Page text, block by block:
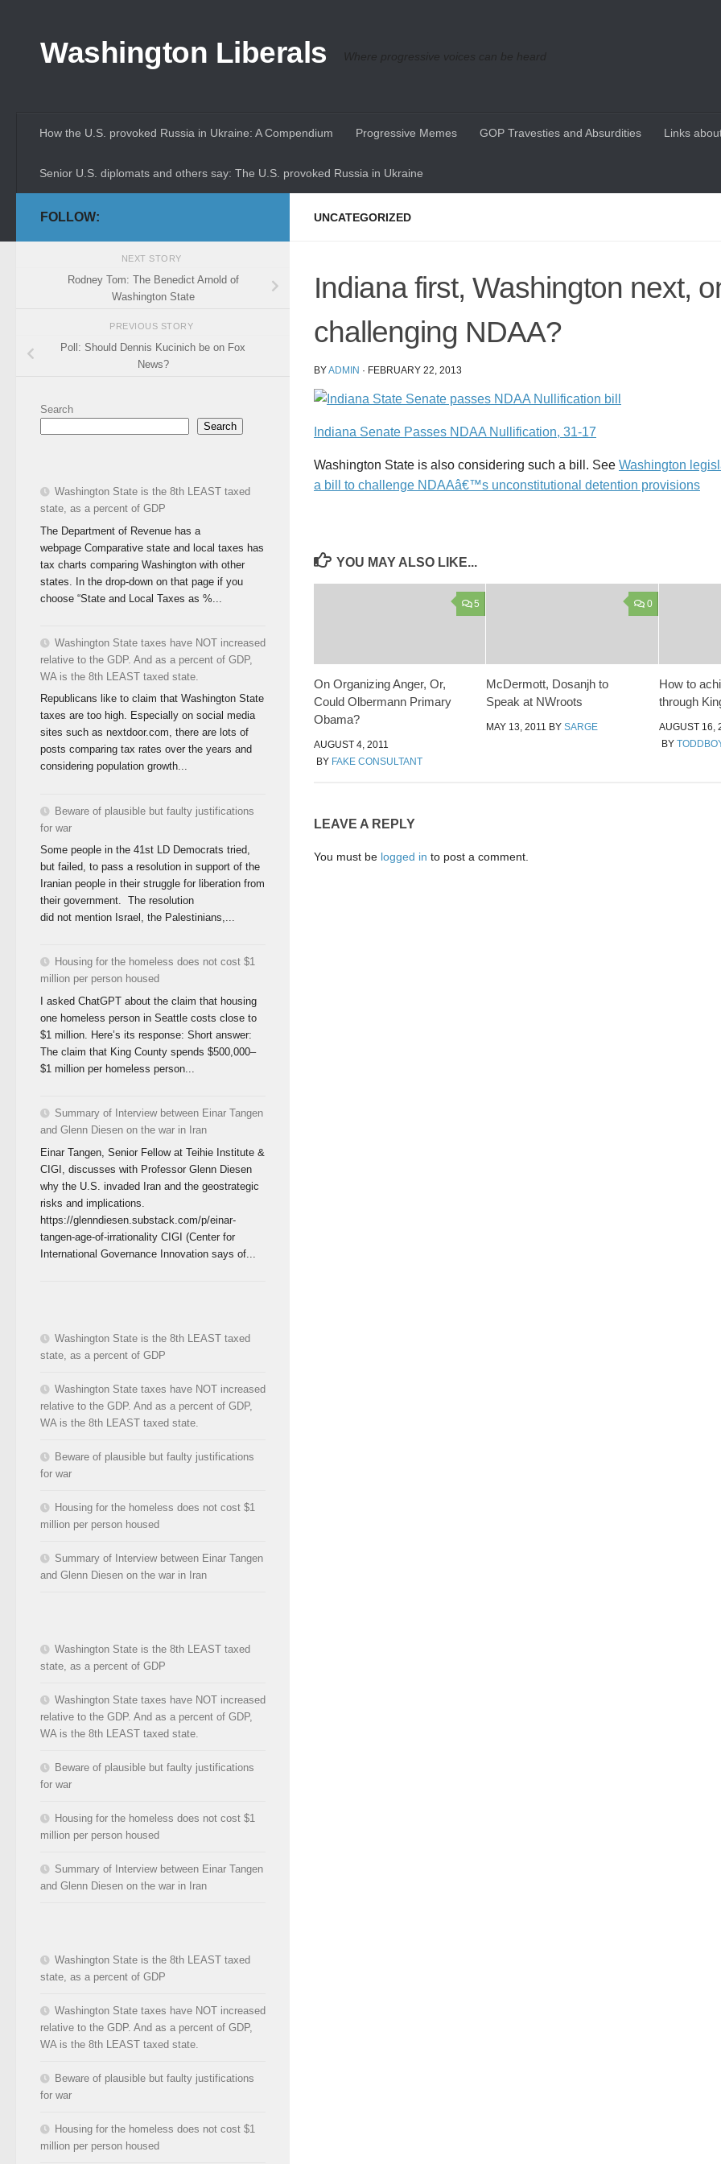
Washington Liberals Where progressive voices can be heard
How the U.S. provoked Russia in Ukraine: A Compendium Progressive Memes GOP Travesties and Absurdities Links
Senior U.S. diplomats and others say: The U.S. provoked Russia in Ukraine
UNCATEGORIZED
Indiana first, Washington next,
challenging NDAA?
BYADMIN · FEBRUARY 22, 2013
Indiana Senate Passes NDAA Nullification, 31-17
Washington State is also considering such a bill. See Washington
a bill to challenge NDAAâ€™s unconstitutional detention provisions
YOU MAY ALSO LIKE...
5
On Organizing Anger, Or,
Could Olbermann Primary
Obama?
AUGUST 4, 2011
BY FAKE CONSULTANT
0
McDermott, Dosanjh to
Speak at NWroots
MAY 13, 2011 BYSARGE
How to
through
AUGUST 16,
BY
LEAVE A REPLY
You must be logged in to post a comment.
FOLLOW:
NEXT STORY
Rodney Tom: The Benedict Arnold of
Washington State
PREVIOUS STORY
Poll: Should Dennis Kucinich be on Fox
News?
Search
Search
Washington State is the 8th LEAST taxed
state, as a percent of GDP
The Department of Revenue has a
webpage Comparative state and local taxes has
tax charts comparing Washington with other
states. In the drop-down on that page if you
choose “State and Local Taxes as %...
Washington State taxes have NOT increased
relative to the GDP. And as a percent of GDP,
WA is the 8th LEAST taxed state.
Republicans like to claim that Washington State
taxes are too high. Especially on social media
sites such as nextdoor.com, there are lots of
posts comparing tax rates over the years and
considering population growth...
Beware of plausible but faulty justifications
for war
Some people in the 41st LD Democrats tried,
but failed, to pass a resolution in support of the
Iranian people in their struggle for liberation from
their government. The resolution
did not mention Israel, the Palestinians,...
Housing for the homeless does not cost $1
million per person housed
I asked ChatGPT about the claim that housing
one homeless person in Seattle costs close to
$1 million. Here’s its response: Short answer:
The claim that King County spends $500,000–
$1 million per homeless person...
Summary of Interview between Einar Tangen
and Glenn Diesen on the war in Iran
Einar Tangen, Senior Fellow at Teihie Institute &
CIGI, discusses with Professor Glenn Diesen
why the U.S. invaded Iran and the geostrategic
risks and implications.
https://glenndiesen.substack.com/p/einar-
tangen-age-of-irrationality CIGI (Center for
International Governance Innovation says of...
Washington State is the 8th LEAST taxed
state, as a percent of GDP
Washington State taxes have NOT increased
relative to the GDP. And as a percent of GDP,
WA is the 8th LEAST taxed state.
Beware of plausible but faulty justifications
for war
Housing for the homeless does not cost $1
million per person housed
Summary of Interview between Einar Tangen
and Glenn Diesen on the war in Iran
Washington State is the 8th LEAST taxed
state, as a percent of GDP
Washington State taxes have NOT increased
relative to the GDP. And as a percent of GDP,
WA is the 8th LEAST taxed state.
Beware of plausible but faulty justifications
for war
Housing for the homeless does not cost $1
million per person housed
Summary of Interview between Einar Tangen
and Glenn Diesen on the war in Iran
Washington State is the 8th LEAST taxed
state, as a percent of GDP
Washington State taxes have NOT increased
relative to the GDP. And as a percent of GDP,
WA is the 8th LEAST taxed state.
Beware of plausible but faulty justifications
for war
Housing for the homeless does not cost $1
million per person housed